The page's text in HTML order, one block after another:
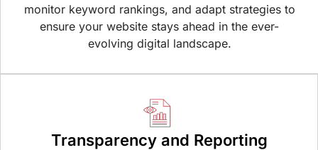
monitor keyword rankings, and adapt strategies to
ensure your website stays ahead in the ever-
evolving digital landscape.
Transparency and Reporting